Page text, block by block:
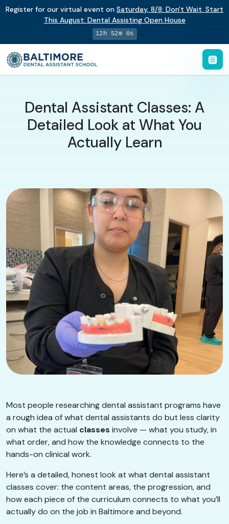
Register for our virtual event on Saturday, 8/8: Don't Wait. Start
This August: Dental Assisting Open House
12h 51m 59s
Dental Assistant Classes: A
Detailed Look at What You
Actually Learn
Most people researching dental assistant programs have
a rough idea of what dental assistants do but less clarity
on what the actual classes involve — what you study, in
what order, and how the knowledge connects to the
hands-on clinical work.
Here’s a detailed, honest look at what dental assistant
classes cover: the content areas, the progression, and
how each piece of the curriculum connects to what you’ll
actually do on the job in Baltimore and beyond.